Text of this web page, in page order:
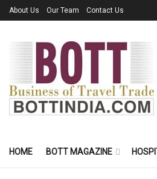
About Us Our Team Contact Us
HOME BOTT MAGAZINE